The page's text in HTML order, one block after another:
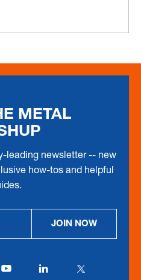
METAL
leading newsletter -- new
how-tos and helpful
JOIN NOW